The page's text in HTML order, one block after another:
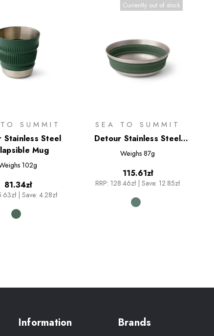
SUMMIT
Stainless Steel
Mug
102g
81.34zł
Save: 4.28zł
Currently out of stock
SEA TO SUMMIT
Detour Stainless Steel
Collapsible Bowl - M
Weighs 87g
115.61zł
RRP: 128.46zł Save: 12.85zł
Information Brands